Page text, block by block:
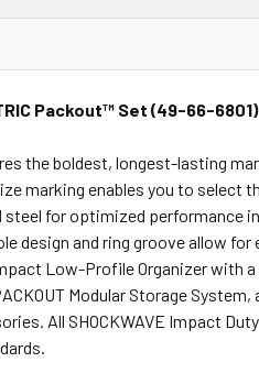
Packout™ Set (49-66-6801)
the boldest, longest-lasting
marking enables you to select
for optimized performance
design and ring groove allow
Low-Profile Organizer
Modular Storage
All SHOCKWAVE Impact